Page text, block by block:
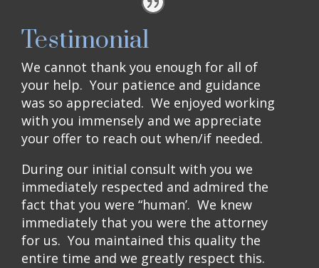
Testimonial
We cannot thank you enough for all of
your help. Your patience and guidance
was so appreciated. We enjoyed working
with you immensely and we appreciate
your offer to reach out when/if needed.
During our initial consult with you we
immediately respected and admired the
fact that you were “human’. We knew
immediately that you were the attorney
for us. You maintained this quality the
entire time and we greatly respect this.